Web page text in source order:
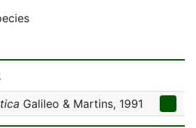
Galileo & Martins, 1991